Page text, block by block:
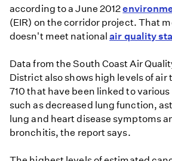
according to a June 2012
(EIR) on the corridor project. That
doesn't meet nationalair quality
Data from the South Coast Air
District also shows high levels of air
710 that have been linked to
such as decreased lung function,
lung and heart disease symptoms
bronchitis, the report says.